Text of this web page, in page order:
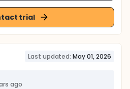
trial
Last updated: May 01, 2026
ago